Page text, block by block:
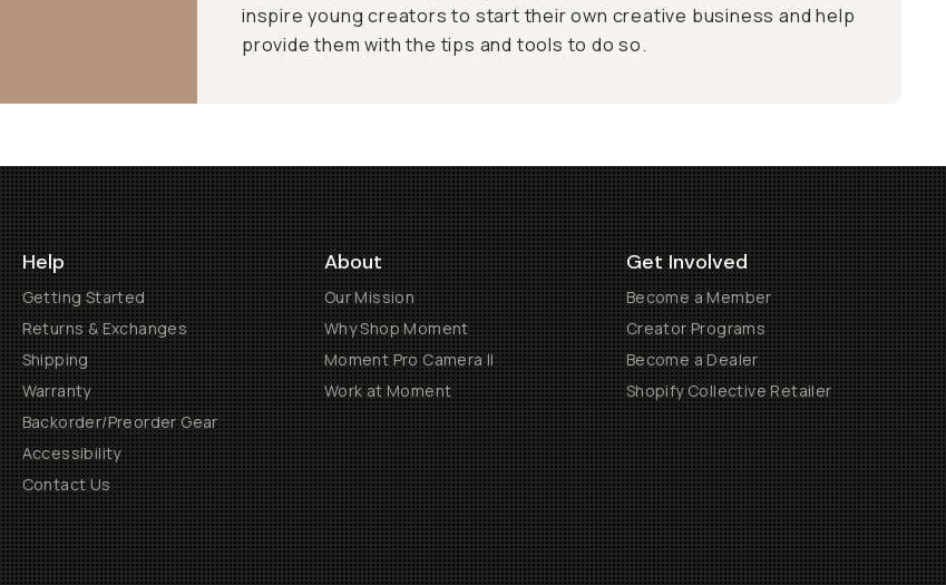
inspire young creators to start their own creative business and help
provide them with the tips and tools to do so.
Help
Getting Started
Returns & Exchanges
Shipping
Warranty
Backorder/Preorder Gear
Accessibility
Contact Us
About
Our Mission
Why Shop Moment
Moment Pro Camera II
Work at Moment
Get Involved
Become a Member
Creator Programs
Become a Dealer
Shopify Collective Retailer